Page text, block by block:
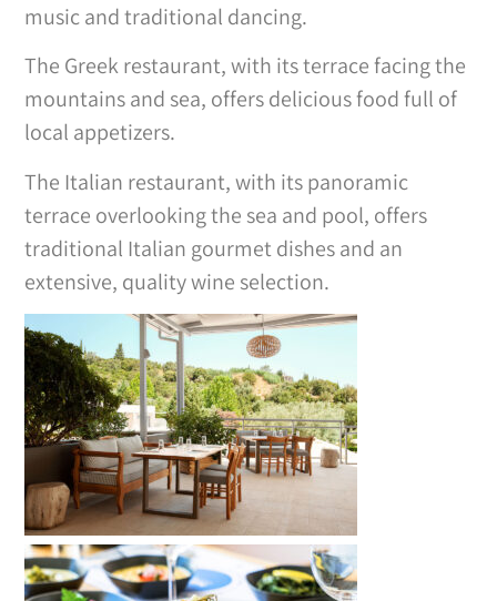
music and traditional dancing.
The Greek restaurant, with its terrace facing the
mountains and sea, offers delicious food full of
local appetizers.
The Italian restaurant, with its panoramic
terrace overlooking the sea and pool, offers
traditional Italian gourmet dishes and an
extensive, quality wine selection.